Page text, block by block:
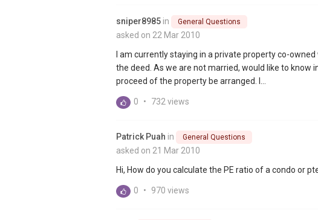
sniper8985 in General Questions
asked on 22 Mar 2010
I am currently staying in a private property co-
the deed. As we are not married, would like to know
proceed of the property be arranged. I...
0 • 732 views
Patrick Puah in General Questions
asked on 21 Mar 2010
Hi, How do you calculate the PE ratio of a condo or
0 • 970 views